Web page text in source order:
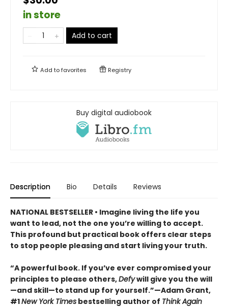
in store
Add to cart
Add tofavorites Registry
Buy digital audiobook
Description Bio Details Reviews
NATIONAL BESTSELLER • Imagine living the life you
want to lead, not the one you’re willing to accept.
This profound but practical book offers clear steps
to stop people pleasing and start living your truth.
“A powerful book. If you’ve ever compromised your
principles to please others,Defywill give you the will
—and skill—to stand up for yourself.”—Adam Grant,
#1New York Times bestselling author of Think Again